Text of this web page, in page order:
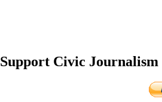
Support Civic Journalism